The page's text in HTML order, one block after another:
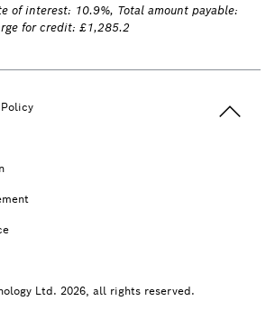
of interest: 10.9%, Total amount payable:
for credit: £1,285.2
Ltd. 2026, all rights reserved.